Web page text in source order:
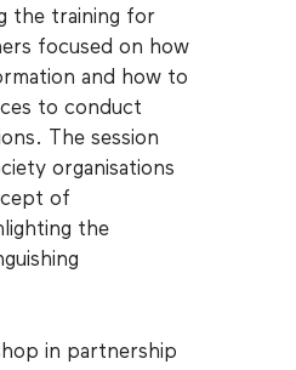
the training for
focused on how
and how to
to conduct
The session
organisations
of
the
in partnership